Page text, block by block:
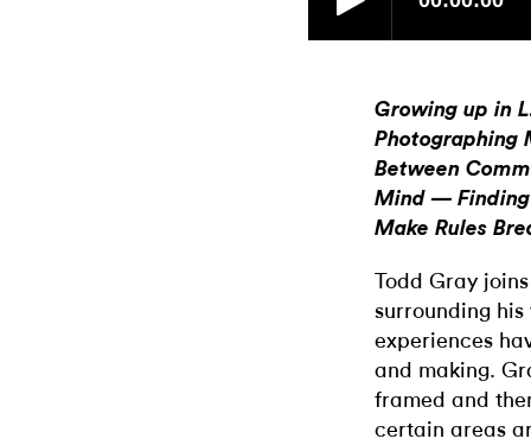
Growing up in
Photographing
Between
Mind — Finding
Make Rules
Todd Gray
surrounding
experiences
and making.
framed and
certain areas